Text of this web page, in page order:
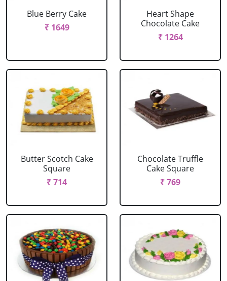
Blue Berry Cake
₹ 1649
Heart Shape
Chocolate Cake
₹ 1264
Butter Scotch Cake
Square
₹ 714
Chocolate Truffle
Cake Square
₹ 769